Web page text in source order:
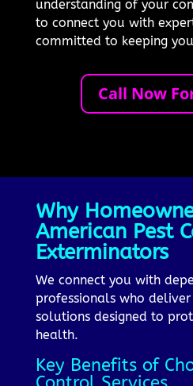
understanding of your
to connect you with
committed to keeping
Call Now
Why
American Pest
Exterminators
We connect you with
professionals who
solutions designed to
health.
Key Benefits of